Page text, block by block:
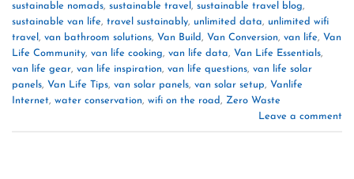
sustainable nomads, sustainable travel , sustainable travel blog,
sustainable van life, travel sustainably, unlimited data, unlimited wifi
travel , van bathroom solutions, Van Build, Van Conversion, van life, Van
Life Community, van life cooking, van life data, Van Life Essentials,
van life gear, van life inspiration, van life questions, van life solar
panels, Van Life Tips, van solar panels, van solar setup, Vanlife
Internet, water conservation, wifi on the road, Zero Waste
Leave a comment